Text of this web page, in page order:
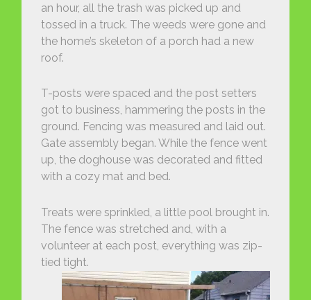
an hour, all the trash was picked up and
tossed in a truck. The weeds were gone and
the home’s skeleton of a porch had a new
roof.
T-posts were spaced and the post setters
got to business, hammering the posts in the
ground. Fencing was measured and laid out.
Gate assembly began. While the fence went
up, the doghouse was decorated and fitted
with a cozy mat and bed.
Treats were sprinkled, a little pool brought in.
The fence was stretched and, with a
volunteer at each post, everything was zip-
tied tight.